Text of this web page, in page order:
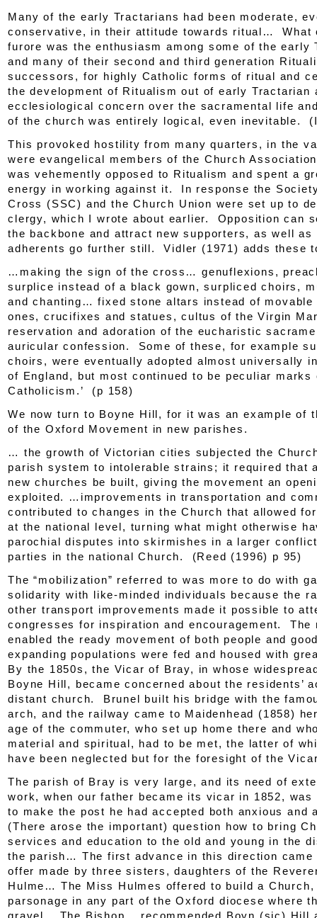
Many of the early Tractarians had been moderate,
conservative, in their attitude towards ritual… What
furore was the enthusiasm among some of the early
and many of their second and third generation
successors, for highly Catholic forms of ritual and
the development of Ritualism out of early Tractarian
ecclesiological concern over the sacramental life
of the church was entirely logical, even inevitable. (
This provoked hostility from many quarters, in the
were evangelical members of the Church Association
was vehemently opposed to Ritualism and spent a
energy in working against it. In response the
Cross (SSC) and the Church Union were set up to
clergy, which I wrote about earlier. Opposition can
the backbone and attract new supporters, as well as
adherents go further still. Vidler (1971) adds these
…making the sign of the cross… genuflexions,
surplice instead of a black gown, surpliced choirs,
and chanting… fixed stone altars instead of movable
ones, crucifixes and statues, cultus of the Virgin
reservation and adoration of the eucharistic
auricular confession. Some of these, for example
choirs, were eventually adopted almost universally
of England, but most continued to be peculiar marks
Catholicism.’ (p 158)
We now turn to Boyne Hill, for it was an example of
of the Oxford Movement in new parishes.
… the growth of Victorian cities subjected the
parish system to intolerable strains; it required that
new churches be built, giving the movement an
exploited. …improvements in transportation and
contributed to changes in the Church that allowed
at the national level, turning what might otherwise
parochial disputes into skirmishes in a larger
parties in the national Church. (Reed (1996) p 95)
The “mobilization” referred to was more to do with
solidarity with like-minded individuals because the
other transport improvements made it possible to
congresses for inspiration and encouragement. The
enabled the ready movement of both people and
expanding populations were fed and housed with
By the 1850s, the Vicar of Bray, in whose
Boyne Hill, became concerned about the residents’
distant church. Brunel built his bridge with the
arch, and the railway came to Maidenhead (1858)
age of the commuter, who set up home there and
material and spiritual, had to be met, the latter of
have been neglected but for the foresight of the
The parish of Bray is very large, and its need of
work, when our father became its vicar in 1852, was
to make the post he had accepted both anxious and
(There arose the important) question how to bring
services and education to the old and young in the
the parish… The first advance in this direction came
offer made by three sisters, daughters of the
Hulme… The Miss Hulmes offered to build a
parsonage in any part of the Oxford diocese where
gravel… The Bishop… recommended Boyn (sic) Hill